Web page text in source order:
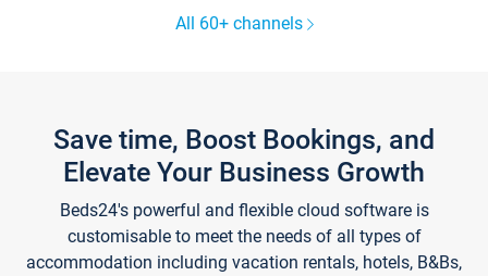
All 60+ channels
Save time, Boost Bookings, and
Elevate Your Business Growth
Beds24's powerful and flexible cloud software is
customisable to meet the needs of all types of
accommodation including vacation rentals, hotels, B&Bs,